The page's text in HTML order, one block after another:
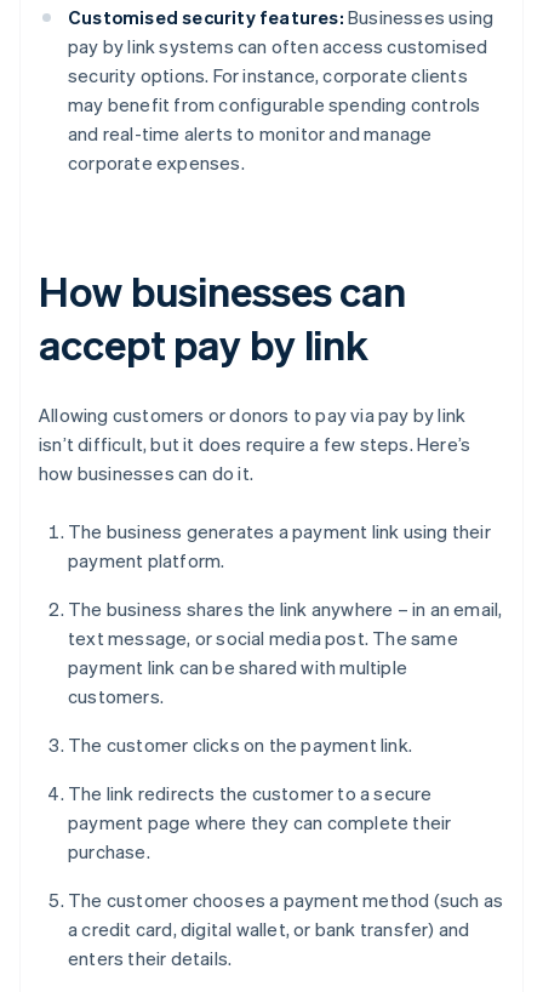
Customised security features: Businesses using
pay by link systems can often access customised
security options. For instance, corporate clients
may benefit from configurable spending controls
and real-time alerts to monitor and manage
corporate expenses.
How businesses can
accept pay by link
Allowing customers or donors to pay via pay by link
isn’t difficult, but it does require a few steps. Here’s
how businesses can do it.
The business generates a payment link using their
payment platform.
The business shares the link anywhere – in an email,
text message, or social media post. The same
payment link can be shared with multiple
customers.
The customer clicks on the payment link.
The link redirects the customer to a secure
payment page where they can complete their
purchase.
The customer chooses a payment method (such as
a credit card, digital wallet, or bank transfer) and
enters their details.